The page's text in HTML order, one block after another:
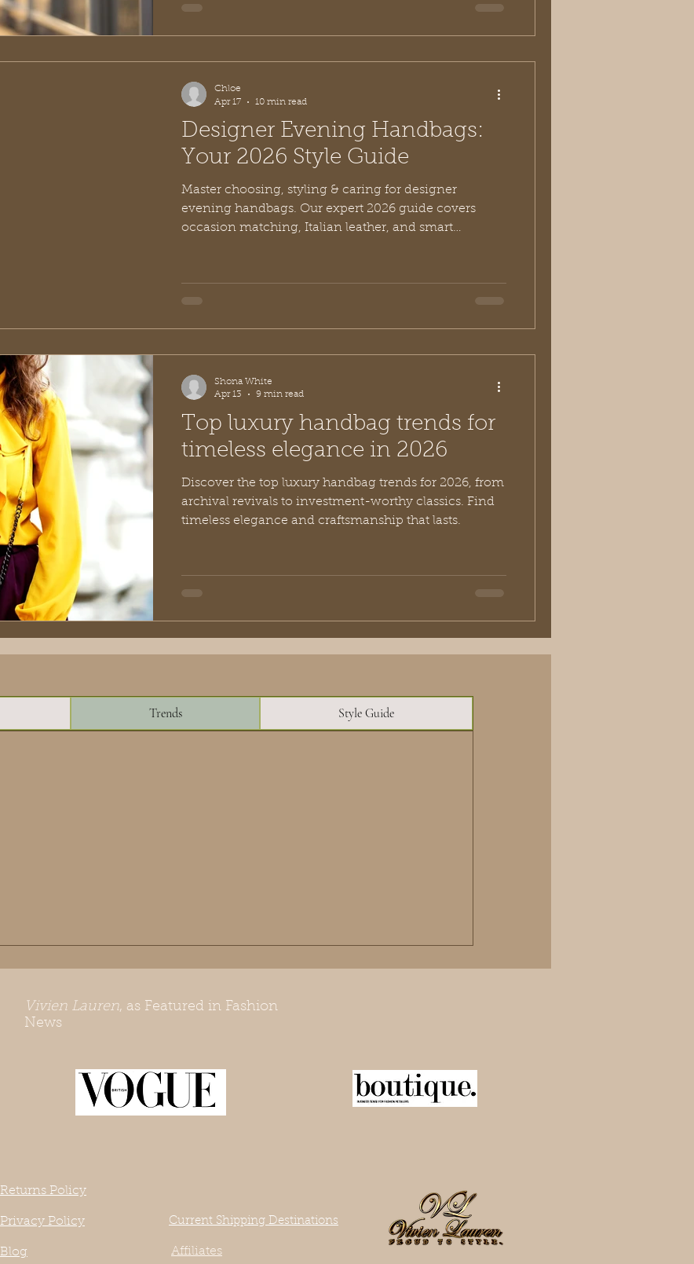
Designer Evening Handbags:
Your 2026 Style Guide
Master choosing, styling & caring for designer
evening handbags. Our expert 2026 guide covers
occasion matching, Italian leather, and smart
Chloe
Apr 17
10 min read
Top luxury handbag trends for
timeless elegance in 2026
Discover the top luxury handbag trends for 2026, from
archival revivals to investment-worthy classics. Find
timeless elegance and craftsmanship that lasts.
Shona White
Apr 13
9 min read
Trends Style Guide
Vivien Lauren, as Featured in Fashion
News
Returns Policy
Privacy Policy
Blog
Current Shipping Destinations
Affiliates